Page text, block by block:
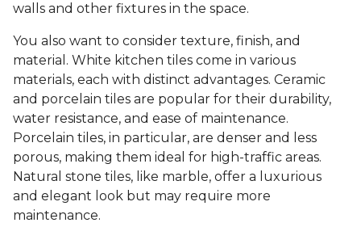
walls and other fixtures in the space.
You also want to consider texture, finish, and
material. White kitchen tiles come in various
materials, each with distinct advantages. Ceramic
and porcelain tiles are popular for their durability,
water resistance, and ease of maintenance.
Porcelain tiles, in particular, are denser and less
porous, making them ideal for high-traffic areas.
Natural stone tiles, like marble, offer a luxurious
and elegant look but may require more
maintenance.